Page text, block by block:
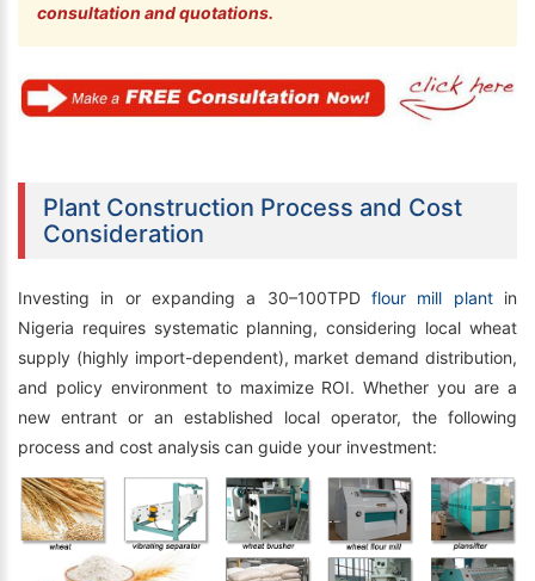
consultation and quotations.
Plant Construction Process and Cost
Consideration
Investing in or expanding a 30–100TPD flour mill plant in
Nigeria requires systematic planning, considering local wheat
supply (highly import-dependent), market demand distribution,
and policy environment to maximize ROI. Whether you are a
new entrant or an established local operator, the following
process and cost analysis can guide your investment: